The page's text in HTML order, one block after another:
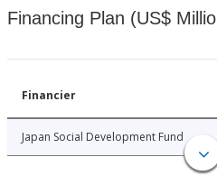
Financing Plan (US$
Financier
Japan Social Development Fund